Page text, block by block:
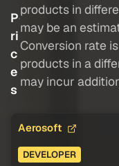
P
ri
c
e
s
products in
may be an
Conversion rate
products in a
may incur
Aerosoft
DEVELOPER